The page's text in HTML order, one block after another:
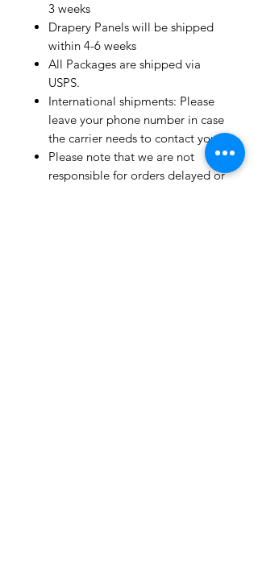
3 weeks
Drapery Panels will be shipped
within 4-6 weeks
All Packages are shipped via
USPS.
International shipments: Please
leave your phone number in case
the carrier needs to contact you.
Please note that we are not
responsible for orders delayed or